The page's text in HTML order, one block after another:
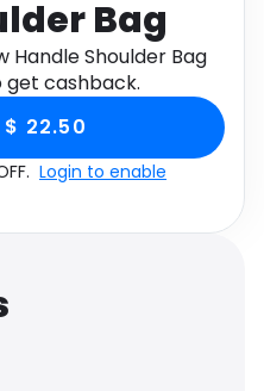
Food
Home
Music
Health
See all shops
Bag
Handle Shoulder Bag
cashback.
$ 22.50
Login to enable